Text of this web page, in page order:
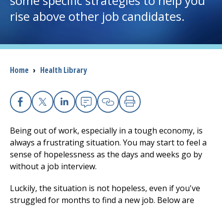
I want to...
Patients and Visitors
Health Professionals
Donate
The Clinical Partner ofUMass Chan Medical School
rise above other job candidates.
Breadcrumb
Home › Health Library
Facebook
X Linkedin
EmailCopy Link
Print
Being out of work, especially in a tough economy, is
always a frustrating situation. You may start to feel a
sense of hopelessness as the days and weeks go by
without a job interview.
Luckily, the situation is not hopeless, even if you've
struggled for months to find a new job. Below are